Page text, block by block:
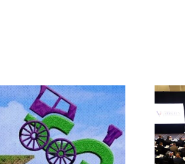
What IS a Convention?